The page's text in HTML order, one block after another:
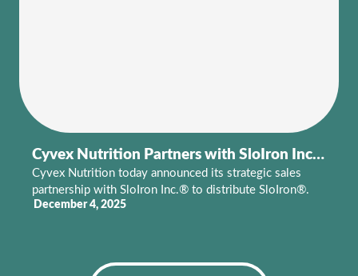
Cyvex Nutrition Partners with SloIron Inc.® to Distribute Plant-Based Ferritin Iron
Cyvex Nutrition today announced its strategic sales
partnership with SloIron Inc.® to distribute SloIron®.
December 4, 2025